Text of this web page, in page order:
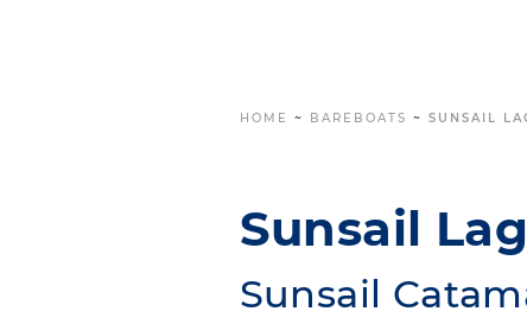
HOME ~ BAREBOATS ~ SUNSAIL
Sunsail
Sunsail